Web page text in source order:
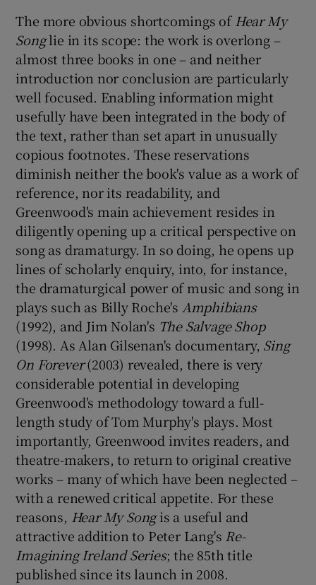
The more obvious shortcomings of Hear My
Songlie in its scope: the work is overlong –
almost three books in one – and neither
introduction nor conclusion are particularly
well focused. Enabling information might
usefully have been integrated in the body of
the text, rather than set apart in unusually
copious footnotes. These reservations
diminish neither the book's value as a work of
reference, nor its readability, and
Greenwood's main achievement resides in
diligently opening up a critical perspective on
song as dramaturgy. In so doing, he opens up
lines of scholarly enquiry, into, for instance,
the dramaturgical power of music and song in
plays such as Billy Roche's Amphibians
(1992), and Jim Nolan's The Salvage Shop
(1998). As Alan Gilsenan's documentary, Sing
On Forever(2003) revealed, there is very
considerable potential in developing
Greenwood's methodology toward a full-
length study of Tom Murphy's plays. Most
importantly, Greenwood invites readers, and
theatre-makers, to return to original creative
works – many of which have been neglected –
with a renewed critical appetite. For these
reasons, Hear My Songis a useful and
attractive addition to Peter Lang's Re-
Imagining Ireland Series; the 85th title
published since its launch in 2008.